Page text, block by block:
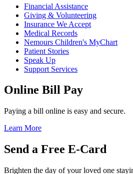
Financial Assistance
Giving & Volunteering
Insurance We Accept
Medical Records
Nemours Children's MyChart
Patient Stories
Speak Up
Support Services
Online Bill Pay
Paying a bill online is easy and secure.
Learn More
Send a Free E-Card
Brighten the day of your loved one